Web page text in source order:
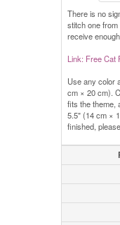
There is no
stitch one from
receive
Link: Free Cat
Use any color
cm × 20 cm).
fits the theme,
5.5" (14 cm ×
finished,